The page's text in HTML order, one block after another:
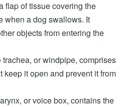
flap of tissue covering the
when a dog swallows. It
objects from entering the
trachea, or windpipe, comprises
keep it open and prevent it from
or voice box, contains the